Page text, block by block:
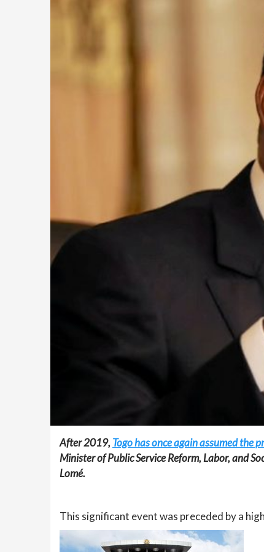
After 2019, Togo has once again assumed the
Minister of Public Service Reform, Labor, and
Lomé.
This significant event was preceded by a